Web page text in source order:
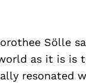
Sölle
as it is is
resonated